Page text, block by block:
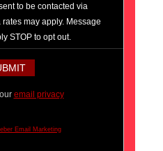
to be contacted via
may apply. Message
STOP to opt out.
email privacy
Email Marketing